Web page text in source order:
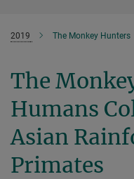
2019 The Monkey Hunters
The
Humans
Asian
Primates